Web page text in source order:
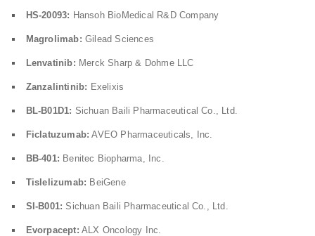
HS-20093: Hansoh BioMedical R&D Company
Magrolimab: Gilead Sciences
Lenvatinib: Merck Sharp & Dohme LLC
Zanzalintinib: Exelixis
BL-B01D1: Sichuan Baili Pharmaceutical Co., Ltd.
Ficlatuzumab: AVEO Pharmaceuticals, Inc.
BB-401: Benitec Biopharma, Inc.
Tislelizumab: BeiGene
SI-B001: Sichuan Baili Pharmaceutical Co., Ltd.
Evorpacept: ALX Oncology Inc.